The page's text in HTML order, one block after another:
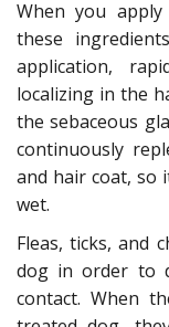
When you
these
application,
localizing in the
the sebaceous
continuously
and hair coat, so
wet.
Fleas, ticks, and
dog in order to
contact. When